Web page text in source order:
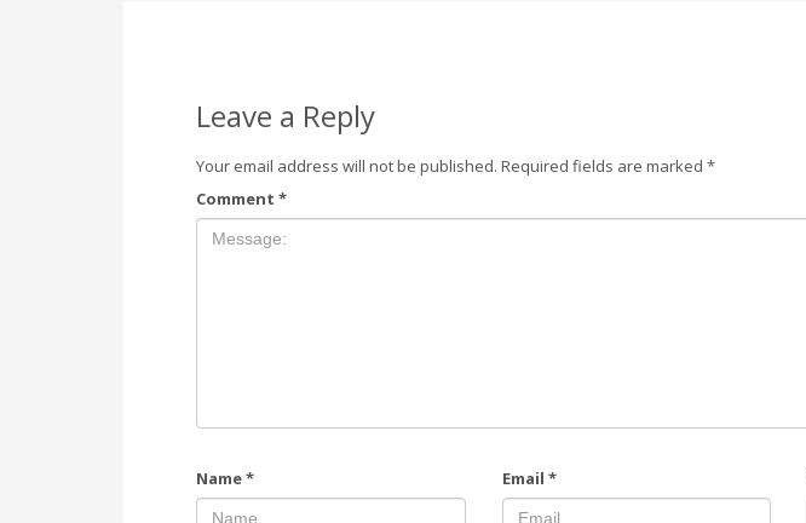
Leave a Reply
Your email address will not be published. Required fields are marked *
Comment *
Name* Email *